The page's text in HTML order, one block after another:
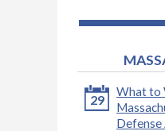
29
What to